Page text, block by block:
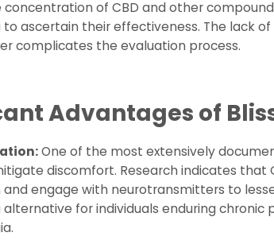
of CBD and other
to ascertain their effectiveness. The lack
complicates the evaluation process.
Advantages of
One of the most extensively
discomfort. Research indicates that
engage with neurotransmitters to
for individuals enduring chronic